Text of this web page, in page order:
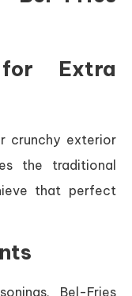
Extra
crunchy exterior
the traditional
that perfect
Bel-Fries